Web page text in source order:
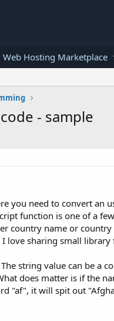
Web Hosting Marketplace
- sample
you need to convert an
function is one of a
country name or
love sharing small
string value can be a
does matter is if the
"af", it will spit out